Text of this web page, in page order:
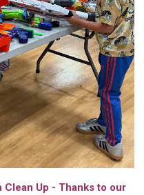
Up - Thanks to our